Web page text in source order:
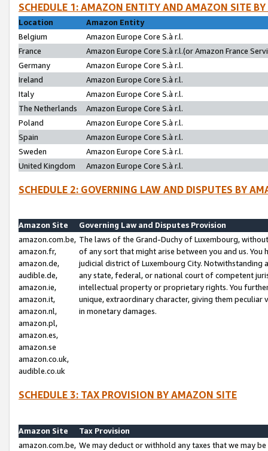
SCHEDULE 1: AMAZON ENTITY AND AMAZON SITE
Location
Amazon Entity
Belgium
Amazon Europe Core S.à r.l.
France
Amazon Europe Core S.à r.l.(or Amazon France
Germany
Amazon Europe Core S.à r.l.
Ireland
Amazon Europe Core S.à r.l.
Italy
Amazon Europe Core S.à r.l.
The Netherlands
Amazon Europe Core S.à r.l.
Poland
Amazon Europe Core S.à r.l.
Spain
Amazon Europe Core S.à r.l.
Sweden
Amazon Europe Core S.à r.l.
United Kingdom
Amazon Europe Core S.à r.l.
SCHEDULE 2: GOVERNING LAW AND DISPUTES BY
Amazon Site
Governing Law and Disputes Provision
amazon.com.be,
amazon.fr,
amazon.de,
audible.de,
amazon.ie,
amazon.it,
amazon.nl,
amazon.pl,
amazon.es,
amazon.se
amazon.co.uk,
audible.co.uk
The laws of the Grand-Duchy of Luxembourg,
of any sort that might arise between you and us.
judicial district of Luxembourg City. Notwithstanding
any state, federal, or national court of competent
intellectual property or proprietary rights. You
unique, extraordinary character, giving them
in monetary damages.
SCHEDULE 3: TAX PROVISION BY AMAZON SITE
Amazon Site
Tax Provision
amazon.com.be, We may deduct or withhold any taxes that we may